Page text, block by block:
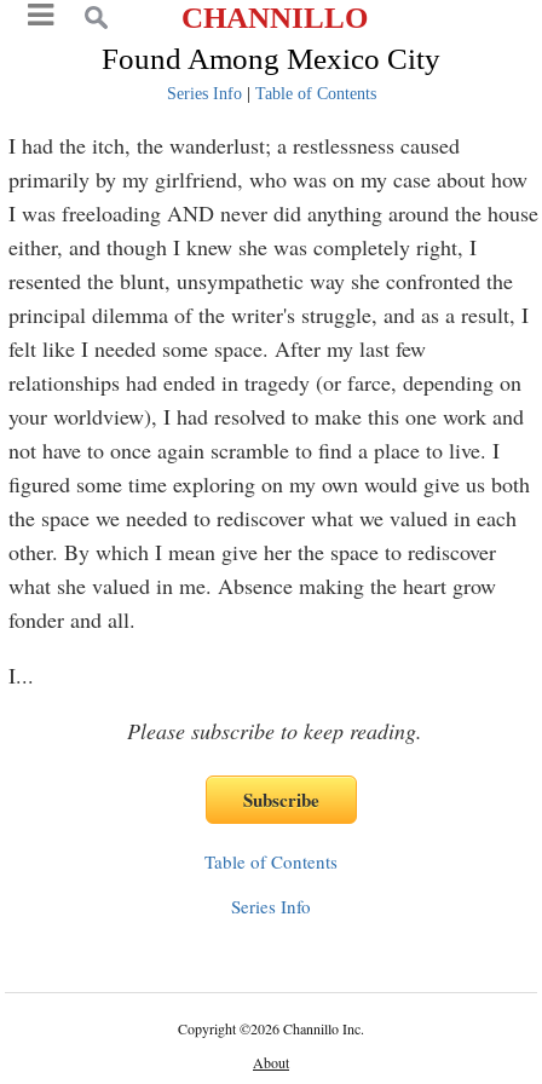
CHANNILLO
Found Among Mexico City
Series Info| Table of Contents
I had the itch, the wanderlust; a restlessness caused
primarily by my girlfriend, who was on my case about how
I was freeloading AND never did anything around the house
either, and though I knew she was completely right, I
resented the blunt, unsympathetic way she confronted the
principal dilemma of the writer's struggle, and as a result, I
felt like I needed some space. After my last few
relationships had ended in tragedy (or farce, depending on
your worldview), I had resolved to make this one work and
not have to once again scramble to find a place to live. I
figured some time exploring on my own would give us both
the space we needed to rediscover what we valued in each
other. By which I mean give her the space to rediscover
what she valued in me. Absence making the heart grow
fonder and all.
I...
Please subscribe to keep reading.
Table of Contents
Series Info
Copyright©2026 Channillo Inc.
About